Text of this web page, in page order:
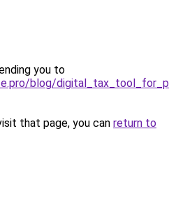
you to
blog/
that page, you can return to